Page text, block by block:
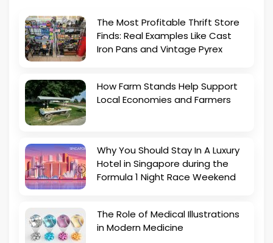
The Most Profitable Thrift Store
Finds: Real Examples Like Cast
Iron Pans and Vintage Pyrex
How Farm Stands Help Support
Local Economies and Farmers
Why You Should Stay In A Luxury
Hotel in Singapore during the
Formula 1 Night Race Weekend
The Role of Medical Illustrations
in Modern Medicine